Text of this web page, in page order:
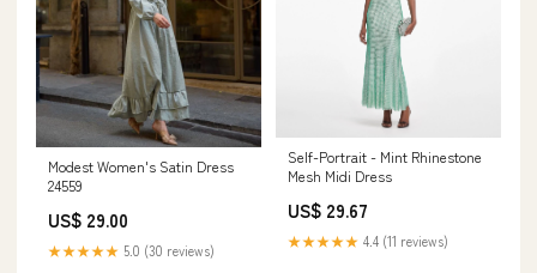
Modest Women's Satin Dress
24559
US$ 29.00
★★★★★ 5.0 (30 reviews)
Self-Portrait - Mint Rhinestone
Mesh Midi Dress
US$ 29.67
★★★★★ 4.4 (11 reviews)